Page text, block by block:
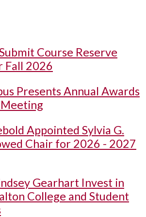
Course Reserve
Fall 2026
Presents Annual Awards
Appointed Sylvia G.
Chair for 2026 - 2027
Gearhart Invest in
College and Student